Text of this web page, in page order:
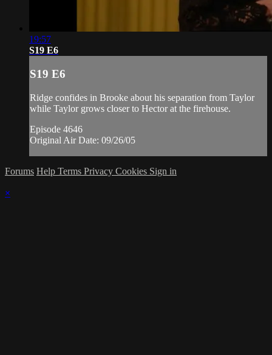
19:57
S19 E6
S19 E6
Ridge confides in Brooke about his separation from Taylor
while Taylor grows closer to Hector at the firehouse.
Episode 4646
Original Air Date: 09/26/05
Forums Help Terms Privacy Cookies Sign in
×